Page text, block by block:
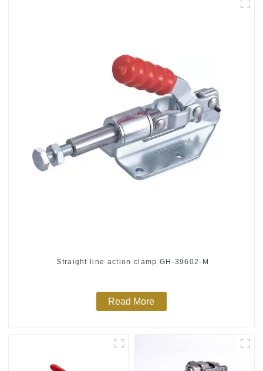
Straight line action clamp GH-39602-M
Read More